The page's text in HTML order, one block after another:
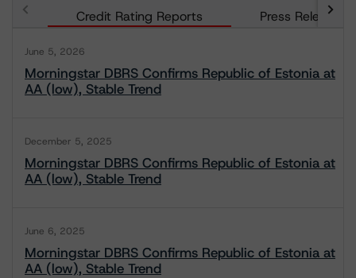
Credit Rating Reports Press Releases
June 5, 2026
Morningstar DBRS Confirms Republic of Estonia at
AA (low), Stable Trend
December 5, 2025
Morningstar DBRS Confirms Republic of Estonia at
AA (low), Stable Trend
June 6, 2025
Morningstar DBRS Confirms Republic of Estonia at
AA (low), Stable Trend